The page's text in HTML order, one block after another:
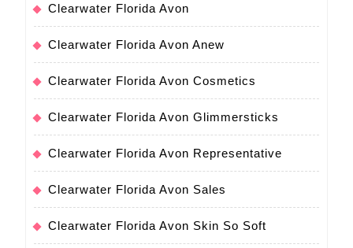
Clearwater Florida Avon
Clearwater Florida Avon Anew
Clearwater Florida Avon Cosmetics
Clearwater Florida Avon Glimmersticks
Clearwater Florida Avon Representative
Clearwater Florida Avon Sales
Clearwater Florida Avon Skin So Soft